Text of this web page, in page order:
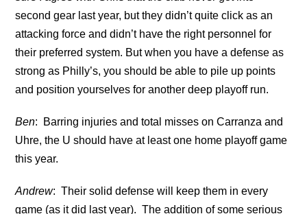
second gear last year, but they didn’t quite click as an
attacking force and didn’t have the right personnel for
their preferred system. But when you have a defense as
strong as Philly’s, you should be able to pile up points
and position yourselves for another deep playoff run.
Ben: Barring injuries and total misses on Carranza and
Uhre, the U should have at least one home playoff game
this year.
Andrew: Their solid defense will keep them in every
game (as it did last year). The addition of some serious